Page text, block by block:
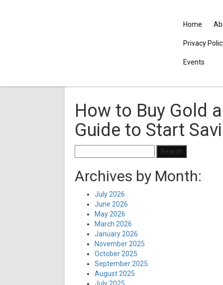
Home
Privacy
Events
How to Buy Gold
Guide to Start
for:
Archives by Month:
July 2026
June 2026
May 2026
March 2026
January 2026
November 2025
October 2025
September 2025
August 2025